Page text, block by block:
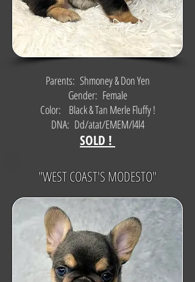
Parents: Shmoney & Don Yen
Gender: Female
Color: Black & Tan Merle Fluffy !
DNA: Dd/atat/EMEM/l4l4
SOLD !
"WEST COAST'S MODESTO"